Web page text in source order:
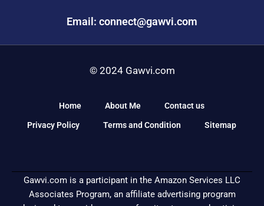
Email: connect@gawvi.com
© 2024 Gawvi.com
Home About Me Contact us
Privacy Policy Terms and Condition Sitemap
Gawvi.com is a participant in the Amazon Services LLC
Associates Program, an affiliate advertising program